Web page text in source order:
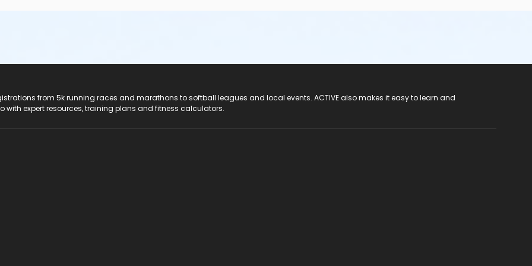
from 5k running races and marathons to softball leagues and local events. ACTIVE also makes it easy to learn and
with expert resources, training plans and fitness calculators.